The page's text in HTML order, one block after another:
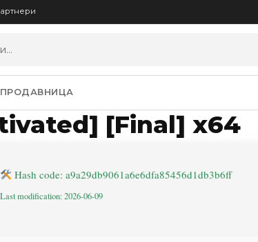
ПРОДАВНИЦА
[Final] x64
Hash code: a9a29db9061a6e6dfa85456d1db3b6ff
Last modification: 2026-06-09